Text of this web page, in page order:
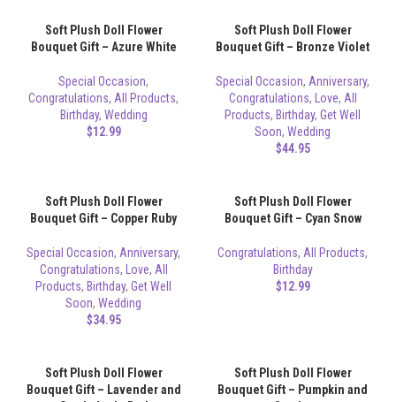
Soft Plush Doll Flower
Bouquet Gift – Azure White
Special Occasion,
Congratulations, All Products,
Birthday, Wedding
$12.99
Soft Plush Doll Flower
Bouquet Gift – Bronze Violet
Special Occasion, Anniversary,
Congratulations, Love, All
Products, Birthday, Get Well
Soon, Wedding
$44.95
Soft Plush Doll Flower
Bouquet Gift – Copper Ruby
Special Occasion, Anniversary,
Congratulations, Love, All
Products, Birthday, Get Well
Soon, Wedding
$34.95
Soft Plush Doll Flower
Bouquet Gift – Cyan Snow
Congratulations, All Products,
Birthday
$12.99
Soft Plush Doll Flower
Bouquet Gift – Lavender and
Soft Plush Doll Flower
Bouquet Gift – Pumpkin and